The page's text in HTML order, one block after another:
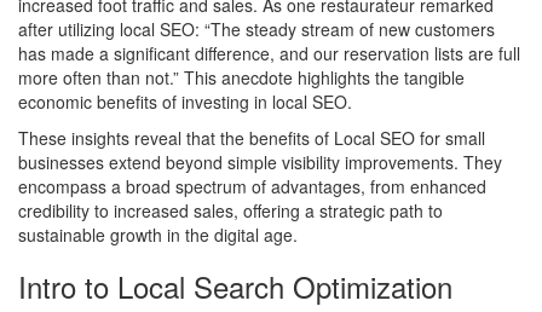
after utilizing local SEO: “The steady stream of new customers
has made a significant difference, and our reservation lists are full
more often than not.” This anecdote highlights the tangible
economic benefits of investing in local SEO.
These insights reveal that the benefits of Local SEO for small
businesses extend beyond simple visibility improvements. They
encompass a broad spectrum of advantages, from enhanced
credibility to increased sales, offering a strategic path to
sustainable growth in the digital age.
Intro to Local Search Optimization